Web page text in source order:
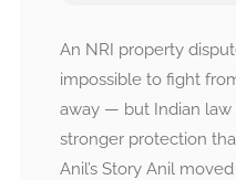
An NRI property
impossible to fight
away — but Indian law
stronger protection
Anil’s Story Anil